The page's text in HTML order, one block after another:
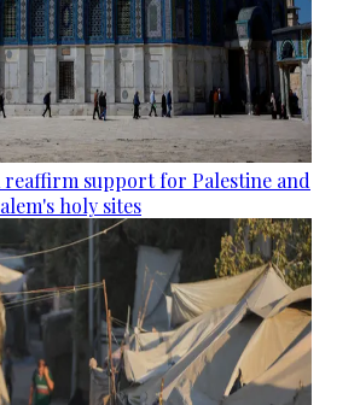
reaffirm support for Palestine and
holy sites